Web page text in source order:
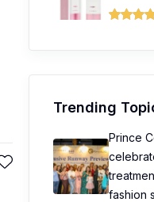
Trending
Prince
fashion